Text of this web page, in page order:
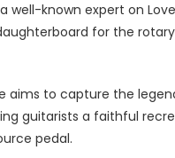
well-known expert on
for the
aims to capture the
guitarists a faithful
pedal.